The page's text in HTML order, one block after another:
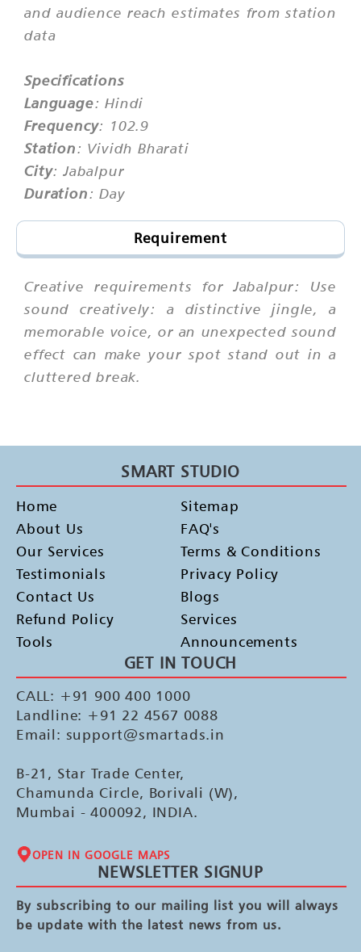
and audience reach estimates from station
data
Specifications
Language: Hindi
Frequency: 102.9
Station: Vividh Bharati
City: Jabalpur
Duration: Day
Requirement
Creative requirements for Jabalpur: Use
sound creatively: a distinctive jingle, a
memorable voice, or an unexpected sound
effect can make your spot stand out in a
cluttered break.
SMART STUDIO
Home
About Us
Our Services
Testimonials
Contact Us
Refund Policy
Tools
Sitemap
FAQ's
Terms & Conditions
Privacy Policy
Blogs
Services
Announcements
GET IN TOUCH
CALL: +91 900 400 1000
Landline: +91 22 4567 0088
Email: support@smartads.in
B-21, Star Trade Center,
Chamunda Circle, Borivali (W),
Mumbai - 400092, INDIA.
OPEN IN GOOGLE MAPS
NEWSLETTER SIGNUP
By subscribing to our mailing list you will always
be update with the latest news from us.